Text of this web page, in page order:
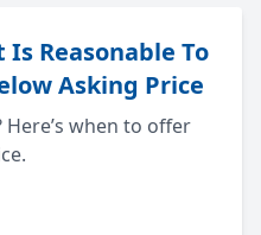
Reasonable To
Asking Price
when to offer